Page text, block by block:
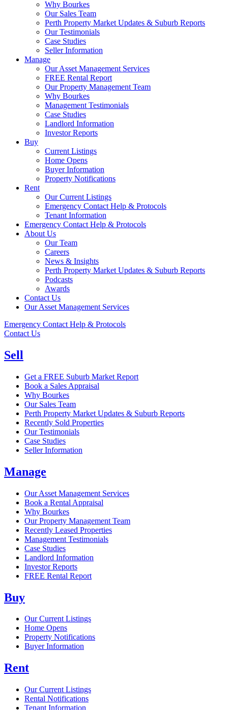
Why Bourkes
Our Sales Team
Perth Property Market Updates & Suburb Reports
Our Testimonials
Case Studies
Seller Information
Manage
Our Asset Management Services
FREE Rental Report
Our Property Management Team
Why Bourkes
Management Testimonials
Case Studies
Landlord Information
Investor Reports
Buy
Current Listings
Home Opens
Buyer Information
Property Notifications
Rent
Our Current Listings
Emergency Contact Help & Protocols
Tenant Information
Emergency Contact Help & Protocols
About Us
Our Team
Careers
News & Insights
Perth Property Market Updates & Suburb Reports
Podcasts
Awards
Contact Us
Our Asset Management Services
Emergency Contact Help & Protocols
Contact Us
Sell
Get a FREE Suburb Market Report
Book a Sales Appraisal
Why Bourkes
Our Sales Team
Perth Property Market Updates & Suburb Reports
Recently Sold Properties
Our Testimonials
Case Studies
Seller Information
Manage
Our Asset Management Services
Book a Rental Appraisal
Why Bourkes
Our Property Management Team
Recently Leased Properties
Management Testimonials
Case Studies
Landlord Information
Investor Reports
FREE Rental Report
Buy
Our Current Listings
Home Opens
Property Notifications
Buyer Information
Rent
Our Current Listings
Rental Notifications
Tenant Information